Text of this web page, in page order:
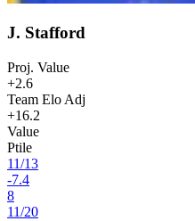
J. Stafford
Proj. Value
+2.6
Team Elo Adj
+16.2
Value
Ptile
11/13
-7.4
8
11/20